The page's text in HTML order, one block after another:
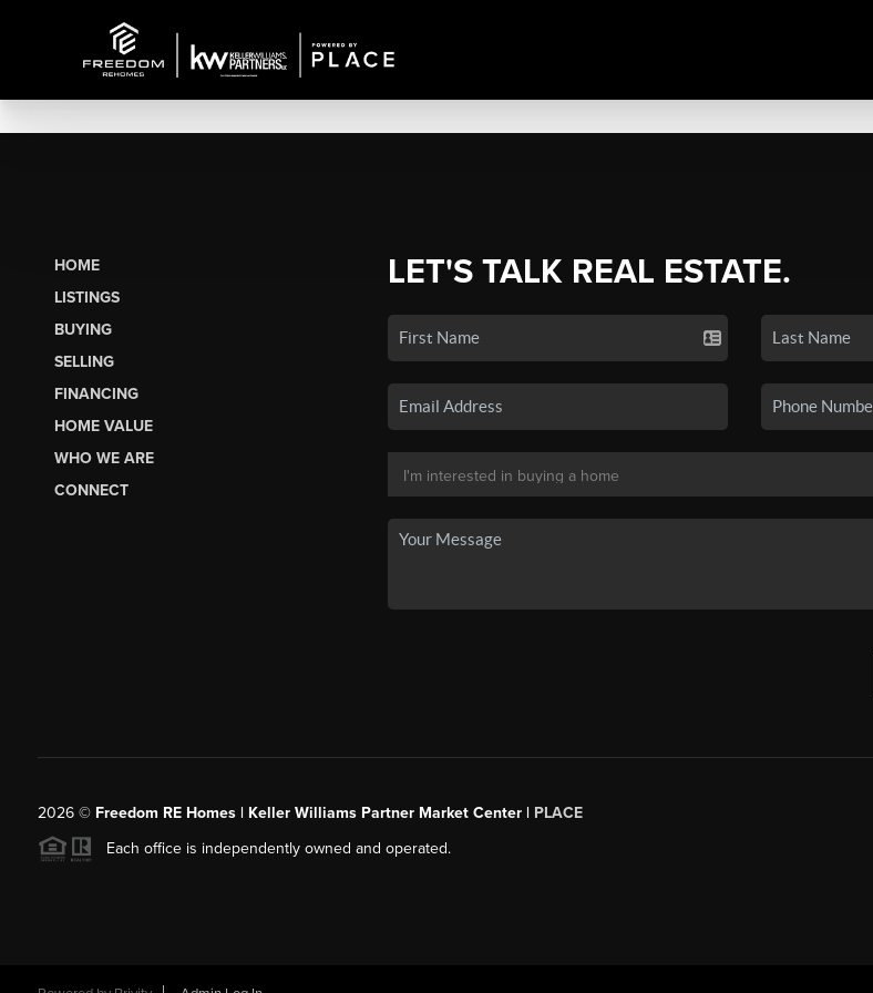
HOME
LISTINGS
BUYING
SELLING
FINANCING
HOME VALUE
WHO WE ARE
CONNECT
LET'S TALK REAL ESTATE.
2026© Freedom RE Homes | Keller Williams Partner Market Center | PLACE
Each office is independently owned and operated.